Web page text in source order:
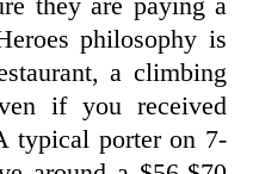
philosophy is
a climbing
if you received
typical porter on 7-